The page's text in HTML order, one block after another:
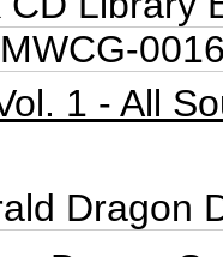
1 - All
Dragon